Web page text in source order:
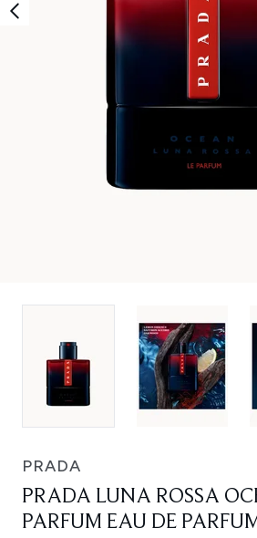
PRADA
PRADA LUNA ROSSA
PARFUM EAU DE